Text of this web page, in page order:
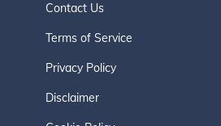
Contact Us
Terms of Service
Privacy Policy
Disclaimer